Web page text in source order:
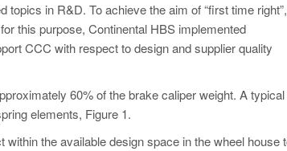
in R&D. To achieve the aim of “first time
this purpose, Continental HBS implemented
CCC with respect to design and supplier quality
60% of the brake caliper weight. A
elements, Figure 1.
the available design space in the wheel house